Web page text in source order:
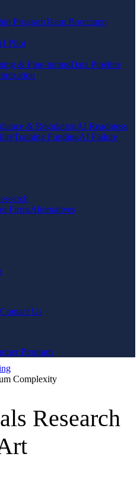
ProgramTeam Bootcamp
Pilot
& Fine-tuningData Pipeline
& RegulationAI Readiness
Training FundingAI Failure
FirmsAlternatives
Contact Us
Program
Complexity
Research